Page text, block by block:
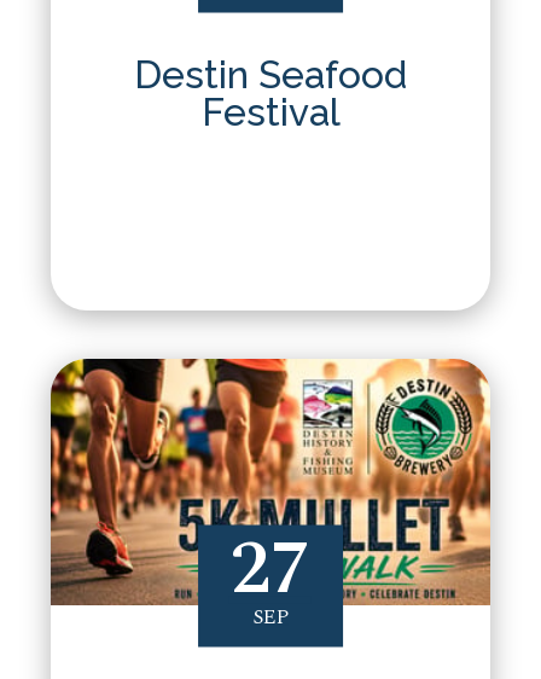
Destin Seafood
Festival
27
SEP